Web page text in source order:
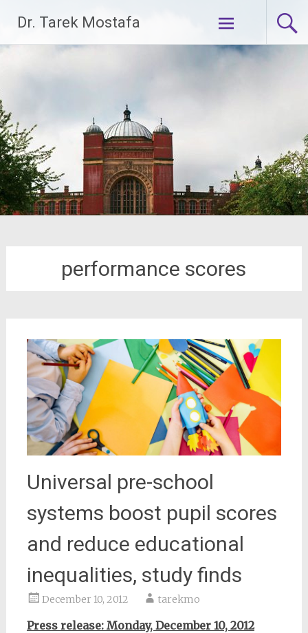
content
Dr. Tarek Mostafa
performance scores
Universal pre-school
systems boost pupil scores
and reduce educational
inequalities, study finds
December 10, 2012 tarekmo
Press release: Monday, December 10, 2012